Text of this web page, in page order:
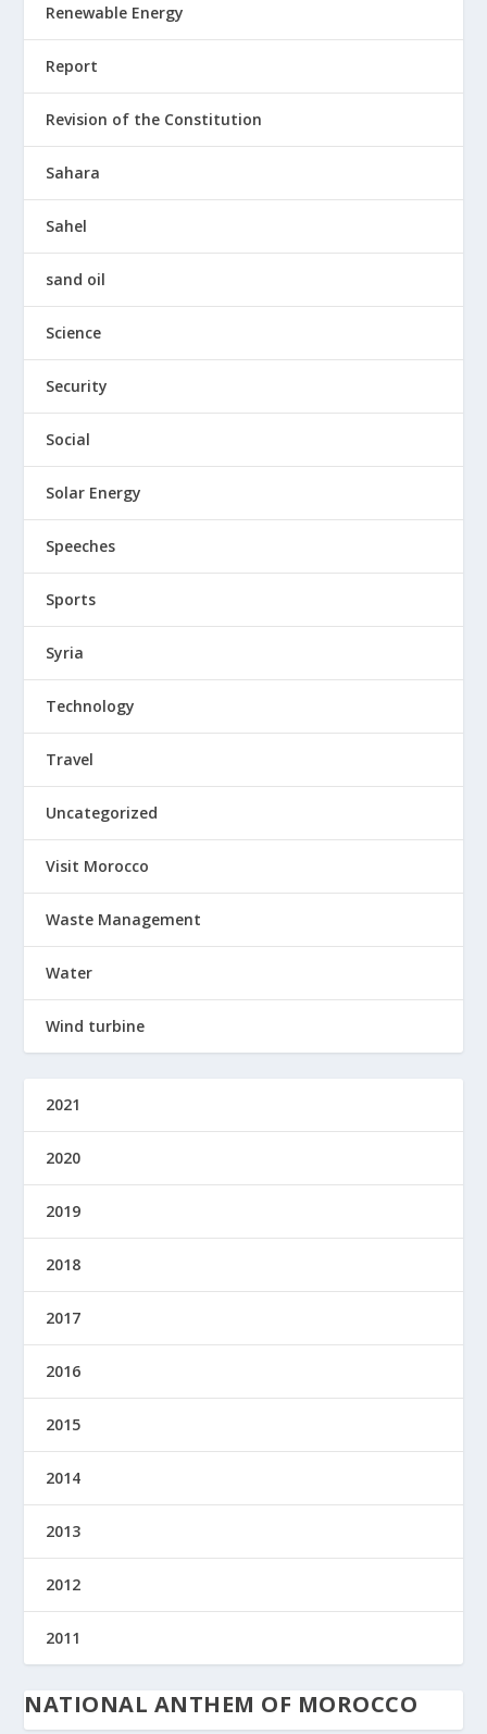
Renewable Energy
Report
Revision of the Constitution
Sahara
Sahel
sand oil
Science
Security
Social
Solar Energy
Speeches
Sports
Syria
Technology
Travel
Uncategorized
Visit Morocco
Waste Management
Water
Wind turbine
2021
2020
2019
2018
2017
2016
2015
2014
2013
2012
2011
NATIONAL ANTHEM OF MOROCCO